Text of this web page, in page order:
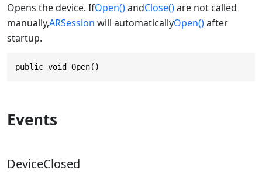
Opens the device. IfOpen()andClose()are not called
manually,ARSession will automaticallyOpen()after
startup.
public void Open()
Events
DeviceClosed